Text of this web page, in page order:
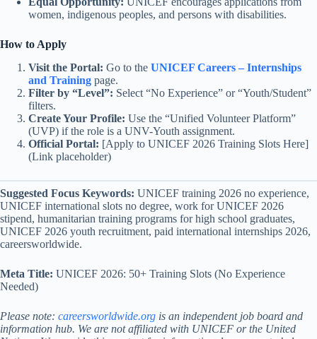
women, indigenous peoples, and persons with disabilities.
How to Apply
Visit the Portal: Go to the UNICEF Careers – Internships
and Training page.
Filter by “Level”: Select “No Experience” or “Youth/Student”
filters.
Create Your Profile: Use the “Unified Volunteer Platform”
(UVP) if the role is a UNV-Youth assignment.
Official Portal: [Apply to UNICEF 2026 Training Slots Here]
(Link placeholder)
Suggested Focus Keywords: UNICEF training 2026 no experience,
UNICEF international slots no degree, work for UNICEF 2026
stipend, humanitarian training programs for high school graduates,
UNICEF 2026 youth recruitment, paid international internships 2026,
careersworldwide.
Meta Title: UNICEF 2026: 50+ Training Slots (No Experience
Needed)
Please note: careersworldwide.org is an independent job board and
information hub. We are not affiliated with UNICEF or the United